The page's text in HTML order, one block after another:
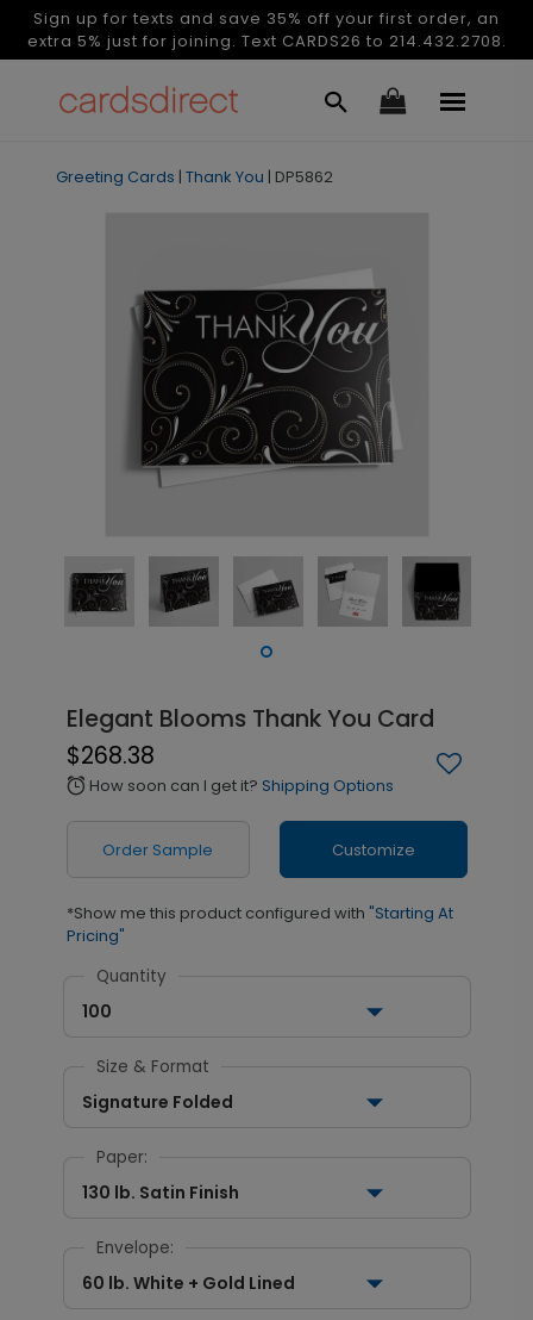
Sign up for texts and save 35% off your first order, an
extra 5% just for joining. Text CARDS26 to 214.432.2708.
Greeting Cards | Thank You | DP5862
Elegant Blooms Thank You Card
$268.38
alarm How soon can I get it? Shipping Options
Order Sample Customize
*Show me this product configured with "Starting At
Pricing"
Quantity
100
Size & Format
Signature Folded
Paper:
130 lb. Satin Finish
Envelope:
60 lb. White + Gold Lined